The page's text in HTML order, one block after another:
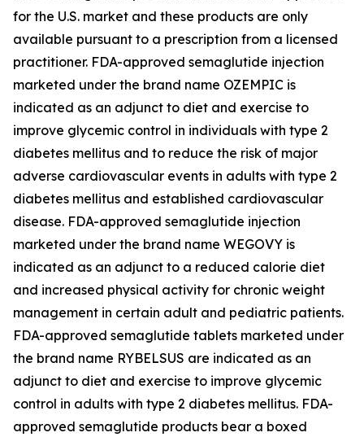
for the U.S. market and these products are only
available pursuant to a prescription from a licensed
practitioner. FDA-approved semaglutide injection
marketed under the brand name OZEMPIC is
indicated as an adjunct to diet and exercise to
improve glycemic control in individuals with type 2
diabetes mellitus and to reduce the risk of major
adverse cardiovascular events in adults with type 2
diabetes mellitus and established cardiovascular
disease. FDA-approved semaglutide injection
marketed under the brand name WEGOVY is
indicated as an adjunct to a reduced calorie diet
and increased physical activity for chronic weight
management in certain adult and pediatric patients.
FDA-approved semaglutide tablets marketed under
the brand name RYBELSUS are indicated as an
adjunct to diet and exercise to improve glycemic
control in adults with type 2 diabetes mellitus. FDA-
approved semaglutide products bear a boxed